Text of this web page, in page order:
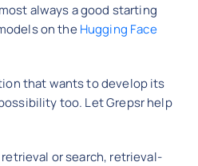
always a good starting
on theHugging Face
that wants to develop its
too. Let Grepsr help
or search, retrieval-